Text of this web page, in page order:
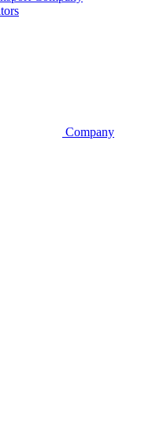
Company